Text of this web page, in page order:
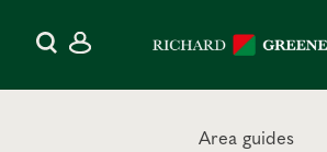
Area guides